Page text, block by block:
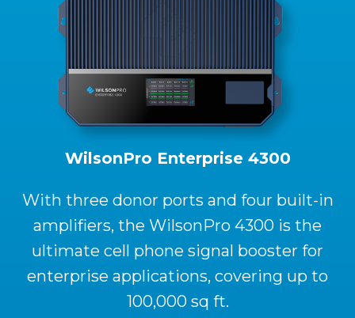
WilsonPro Enterprise 4300
With three donor ports and four built-in
amplifiers, the WilsonPro 4300 is the
ultimate cell phone signal booster for
enterprise applications, covering up to
100,000 sq ft.